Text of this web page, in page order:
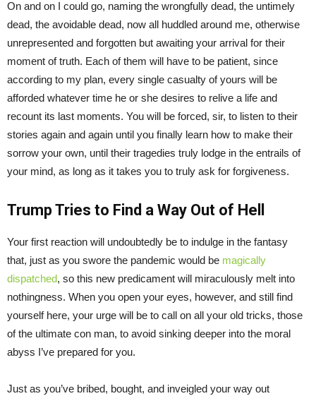
On and on I could go, naming the wrongfully dead, the untimely
dead, the avoidable dead, now all huddled around me, otherwise
unrepresented and forgotten but awaiting your arrival for their
moment of truth. Each of them will have to be patient, since
according to my plan, every single casualty of yours will be
afforded whatever time he or she desires to relive a life and
recount its last moments. You will be forced, sir, to listen to their
stories again and again until you finally learn how to make their
sorrow your own, until their tragedies truly lodge in the entrails of
your mind, as long as it takes you to truly ask for forgiveness.
Trump Tries to Find a Way Out of Hell
Your first reaction will undoubtedly be to indulge in the fantasy
that, just as you swore the pandemic would be magically
dispatched, so this new predicament will miraculously melt into
nothingness. When you open your eyes, however, and still find
yourself here, your urge will be to call on all your old tricks, those
of the ultimate con man, to avoid sinking deeper into the moral
abyss I’ve prepared for you.
Just as you’ve bribed, bought, and inveigled your way out